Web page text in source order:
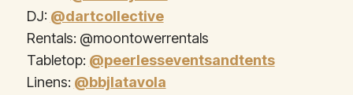
DJ: @dartcollective
Rentals: @moontowerrentals
Tabletop: @peerlesseventsandtents
Linens: @bbjlatavola